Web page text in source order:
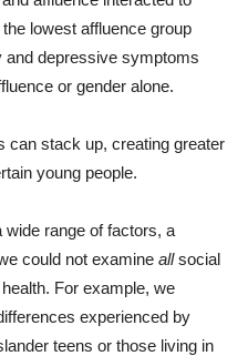
lowest affluence group
and depressive symptoms
or gender alone.
can stack up, creating greater
young people.
wide range of factors, a
could not examine allsocial
For example, we
experienced by
teens or those living in